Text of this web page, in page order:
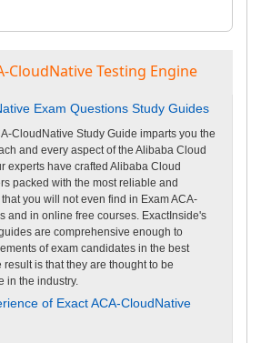
CloudNative Testing Engine
Exam Questions Study Guides
CloudNative Study Guide imparts you the
and every aspect of the Alibaba Cloud
experts have crafted Alibaba Cloud
packed with the most reliable and
you will not even find in Exam ACA-
and in online free courses. ExactInside's
are comprehensive enough to
of exam candidates in the best
is that they are thought to be
in the industry.
of Exact ACA-CloudNative